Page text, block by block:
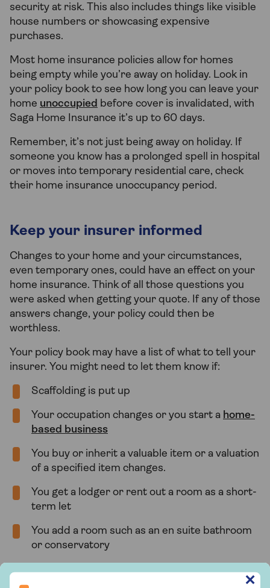
security at risk. This also includes things like visible
house numbers or showcasing expensive
purchases.
Most home insurance policies allow for homes
being empty while you’re away on holiday. Look in
your policy book to see how long you can leave your
home unoccupied before cover is invalidated, with
Saga Home Insurance it’s up to 60 days.
Remember, it’s not just being away on holiday. If
someone you know has a prolonged spell in hospital
or moves into temporary residential care, check
their home insurance unoccupancy period.
Keep your insurer informed
Changes to your home and your circumstances,
even temporary ones, could have an effect on your
home insurance. Think of all those questions you
were asked when getting your quote. If any of those
answers change, your policy could then be
worthless.
Your policy book may have a list of what to tell your
insurer. You might need to let them know if:
Scaffolding is put up
Your occupation changes or you start a home-
based business
You buy or inherit a valuable item or a valuation
of a specified item changes.
You get a lodger or rent out a room as a short-
term let
You add a room such as an en suite bathroom
or conservatory
The number of people living at your address
✕